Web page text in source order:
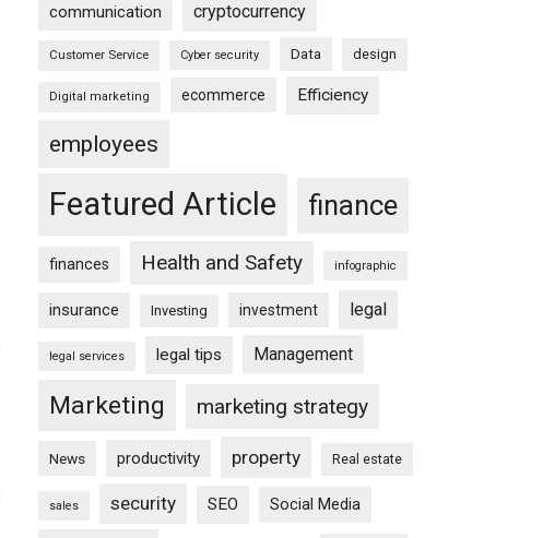
communication cryptocurrency
Customer Service Cyber security Data design
Digital marketing ecommerce Efficiency
employees
Featured Article finance
finances Health and Safety infographic
insurance Investing investment legal
legal services legal tips Management
Marketing marketing strategy
News productivity property Real estate
sales security SEO Social Media